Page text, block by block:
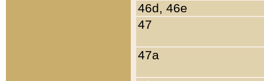
46d, 46e
47
47a